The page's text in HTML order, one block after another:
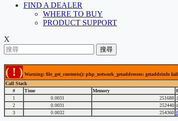
FIND A DEALER
WHERE TO BUY
PRODUCT SUPPORT
X
搜尋
( ! ) Warning: file_get_contents(): php_network_getaddresses: getaddrinfo
Call Stack
#
Time Memory
1
0.0031 251688
2
0.0031 252440
3
0.0032 254360